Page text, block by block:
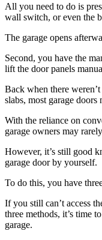
All you need to do is
wall switch, or even the
The garage opens
Second, you have the
lift the door panels
Back when there
slabs, most garage
With the reliance on
garage owners may
However, it’s still good
garage door by yourself.
To do this, you have
If you still can’t access
three methods, it’s time
garage.